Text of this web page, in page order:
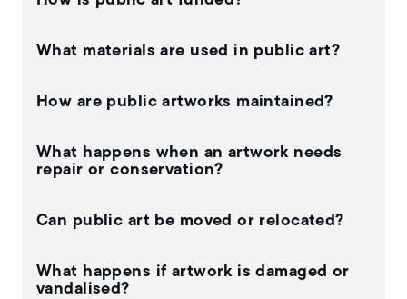
What materials are used in public art?
How are public artworks maintained?
What happens when an artwork needs
repair or conservation?
Can public art be moved or relocated?
What happens if artwork is damaged or
vandalised?